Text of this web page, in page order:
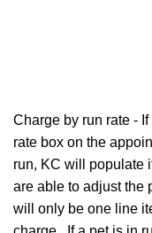
Charge by run rate -
rate box on the
run, KC will populate
are able to adjust the
will only be one line